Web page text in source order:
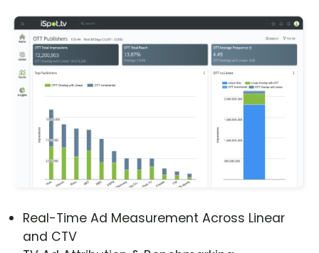
Real-Time Ad Measurement Across Linear
and CTV